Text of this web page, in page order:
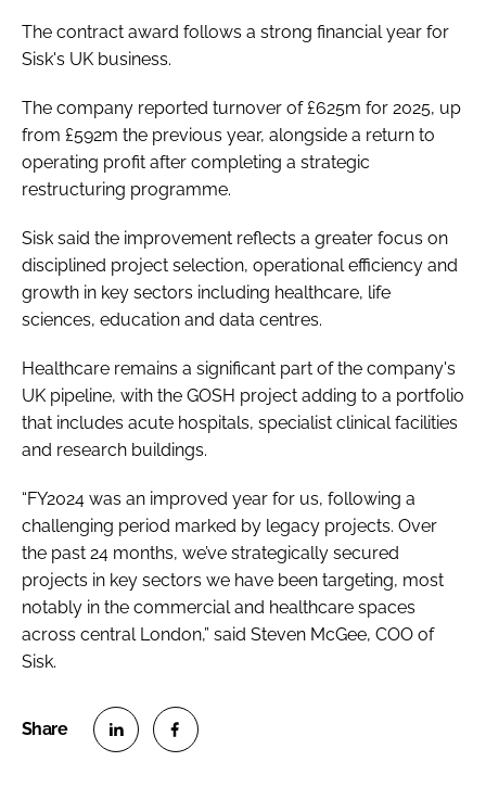
The contract award follows a strong financial year for
Sisk's UK business.
The company reported turnover of £625m for 2025, up
from £592m the previous year, alongside a return to
operating profit after completing a strategic
restructuring programme.
Sisk said the improvement reflects a greater focus on
disciplined project selection, operational efficiency and
growth in key sectors including healthcare, life
sciences, education and data centres.
Healthcare remains a significant part of the company's
UK pipeline, with the GOSH project adding to a portfolio
that includes acute hospitals, specialist clinical facilities
and research buildings.
“FY2024 was an improved year for us, following a
challenging period marked by legacy projects. Over
the past 24 months, we’ve strategically secured
projects in key sectors we have been targeting, most
notably in the commercial and healthcare spaces
across central London,” said Steven McGee, COO of
Sisk.